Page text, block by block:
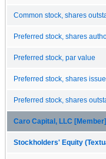
Common stock, shares
Preferred stock, shares
Preferred stock, par value
Preferred stock, shares
Preferred stock, shares
Caro Capital, LLC [Member]
Stockholders' Equity